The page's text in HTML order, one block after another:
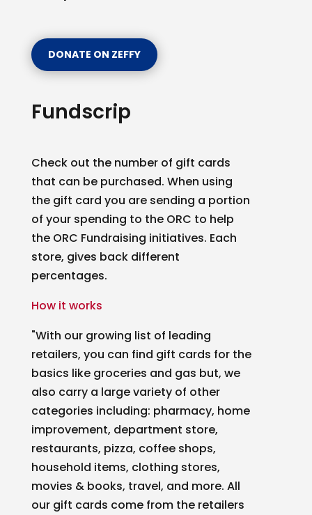
DONATE ON ZEFFY
Fundscrip
Check out the number of gift cards
that can be purchased. When using
the gift card you are sending a portion
of your spending to the ORC to help
the ORC Fundraising initiatives. Each
store, gives back different
percentages.
How it works
"With our growing list of leading
retailers, you can find gift cards for the
basics like groceries and gas but, we
also carry a large variety of other
categories including: pharmacy, home
improvement, department store,
restaurants, pizza, coffee shops,
household items, clothing stores,
movies & books, travel, and more. All
our gift cards come from the retailers
Sign up for updates!
Get news from Ottawa Rowing Club in your inbox.
By submitting this form, you are consenting to receive marketing emails
from: Ottawa Rowing Club, P.O. Box 1457, Station B, Ottawa, ON, K1P
receive emails at any time by using the SafeUnsubscribe® link, found at
the bottom of every email.Emails are serviced by Constant Contact.